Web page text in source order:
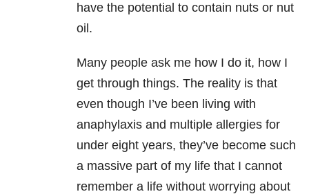
have the potential to contain nuts or nut
oil.
Many people ask me how I do it, how I
get through things. The reality is that
even though I’ve been living with
anaphylaxis and multiple allergies for
under eight years, they’ve become such
a massive part of my life that I cannot
remember a life without worrying about